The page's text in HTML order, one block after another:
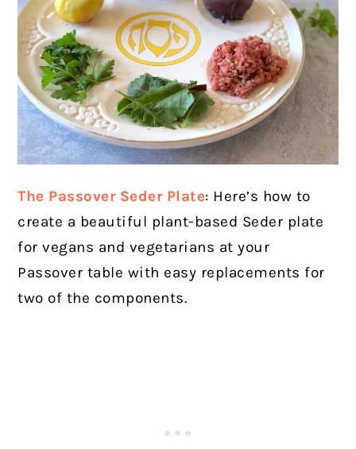
The Passover Seder Plate: Here’s how to
create a beautiful plant-based Seder plate
for vegans and vegetarians at your
Passover table with easy replacements for
two of the components.